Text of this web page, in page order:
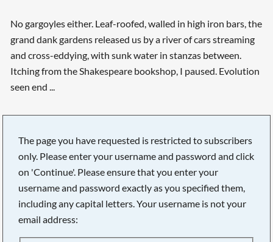
No gargoyles either. Leaf-roofed, walled in high iron bars, the
grand dank gardens released us by a river of cars streaming
and cross-eddying, with sunk water in stanzas between.
Itching from the Shakespeare bookshop, I paused. Evolution
seen end ...
The page you have requested is restricted to subscribers
only. Please enter your username and password and click
on 'Continue'. Please ensure that you enter your
username and password exactly as you specified them,
including any capital letters. Your username is not your
email address: